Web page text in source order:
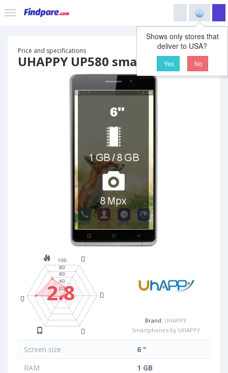
Shows only stores that
deliver to USA?
Yes No
Price and specifications
UHAPPY UP580 smartphone
2.8
Brand: UHAPPY
Smartphones by UHAPPY
Screen size
6 "
RAM
1 GB